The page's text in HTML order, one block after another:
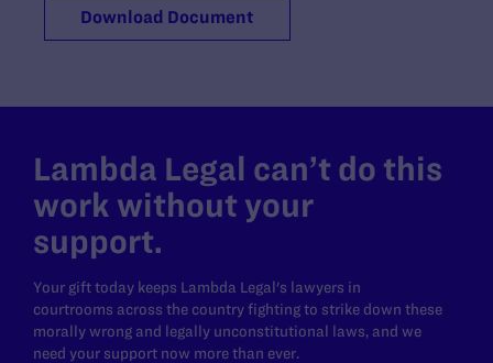
Download Document
Lambda Legal can’t do this
work without your
support.
Your gift today keeps Lambda Legal's lawyers in
courtrooms across the country fighting to strike down these
morally wrong and legally unconstitutional laws, and we
need your support now more than ever.